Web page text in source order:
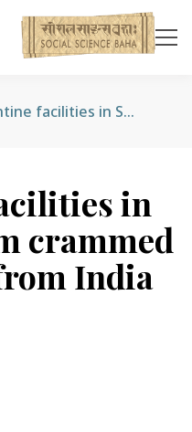
Quarantine facilities in Sudurpaschim crammed as returnees from India surge
in
crammed
India